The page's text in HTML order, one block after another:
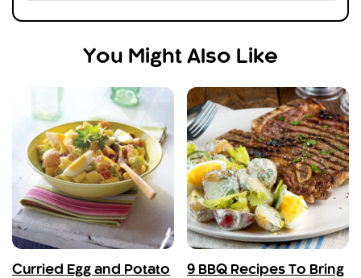
You Might Also Like
Curried Egg and Potato
9 BBQ Recipes To Bring